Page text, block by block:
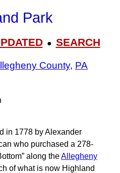
Park
● SEARCH
County, PA
in 1778 by Alexander
who purchased a 278-
along theAllegheny
of what is now Highland